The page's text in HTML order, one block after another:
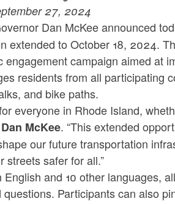
27, 2024
Dan McKee announced
extended to October 18, 2024.
campaign aimed at
residents from all participating
and bike paths.
everyone in Rhode Island,
McKee. “This extended
our future transportation
streets safer for all.”
and 10 other languages,
Participants can also